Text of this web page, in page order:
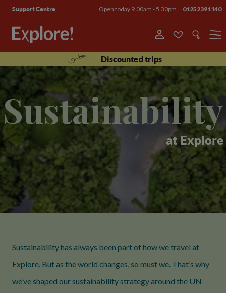
Support Centre Open today 9.00am - 5.30pm 01252391140
Menu
Discounted trips
Sustainability
at Explore
Sustainability has always been part of how we travel at
Explore. But as the world changes, so must we. That’s why
we’ve shaped our sustainability strategy around the UN